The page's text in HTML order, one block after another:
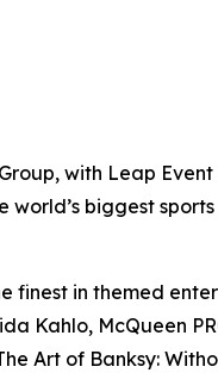
with Leap
biggest
finest in themed
Kahlo, McQueen
Art of Banksy: